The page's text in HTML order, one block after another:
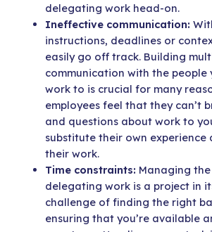
delegating work head-on.
Ineffective communication:
instructions, deadlines or
easily go off track. Building
communication with the people
work to is crucial for many
employees feel that they can’t
and questions about work to
substitute their own experience
their work.
Time constraints: Managing
delegating work is a project in
challenge of finding the right
ensuring that you’re available